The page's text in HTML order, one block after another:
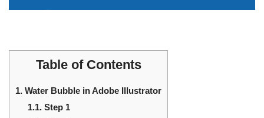
Table of Contents
1. Water Bubble in Adobe Illustrator
1.1. Step 1